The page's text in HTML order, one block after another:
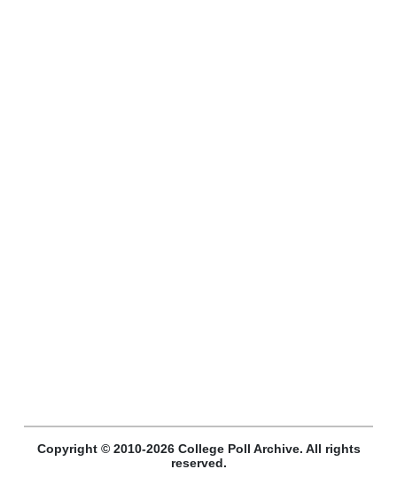
Copyright © 2010-2026 College Poll Archive. All rights
reserved.